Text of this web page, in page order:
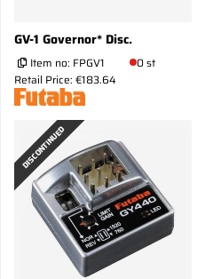
GV-1 Governor* Disc.
Item no: FPGV1
0 st
Retail Price: €183.64
DISCONTINUED